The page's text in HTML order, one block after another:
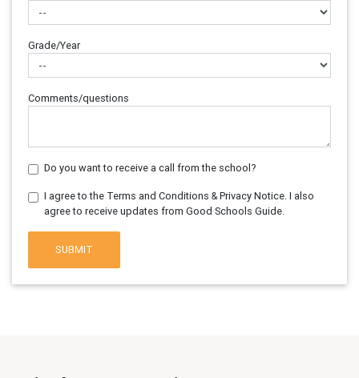
Grade/Year
Comments/questions
Do you want to receive a call from the school?
I agree to the Terms and Conditions & Privacy Notice. I also
agree to receive updates from Good Schools Guide.
SUBMIT